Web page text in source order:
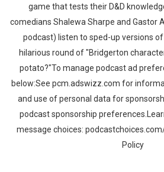
game that tests their D&D
comedians Shalewa Sharpe and Gastor
podcast) listen to sped-up versions
hilarious round of "Bridgerton
potato?"To manage podcast ad
below:See pcm.adswizz.com for
and use of personal data for
podcast sponsorship
message choices:
Policy